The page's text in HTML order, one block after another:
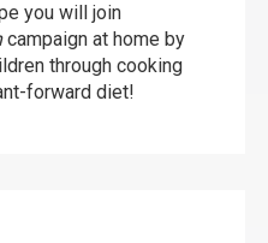
you will join
campaign at home by
through cooking
forward diet!